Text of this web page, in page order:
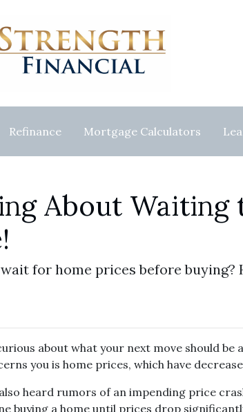
Refinance Mortgage Calculators
About Waiting
for home prices before
about what your next move should be
you is home prices, which have
heard rumors of an impending price
buying a home until prices drop